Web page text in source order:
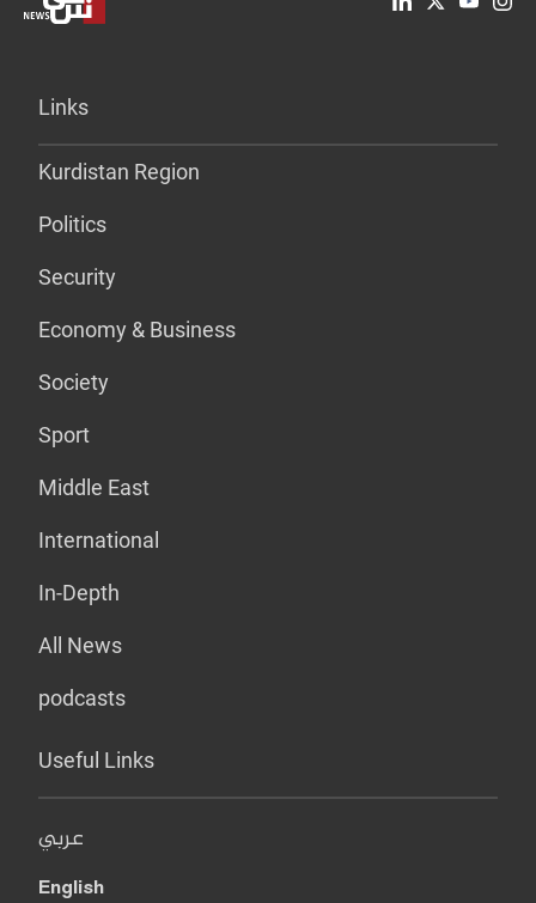
Links
Kurdistan Region
Politics
Security
Economy & Business
Society
Sport
Middle East
International
In-Depth
All News
podcasts
Useful Links
عربي
English